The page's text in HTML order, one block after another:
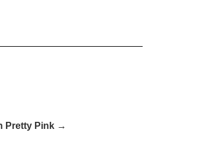
Pretty Pink →